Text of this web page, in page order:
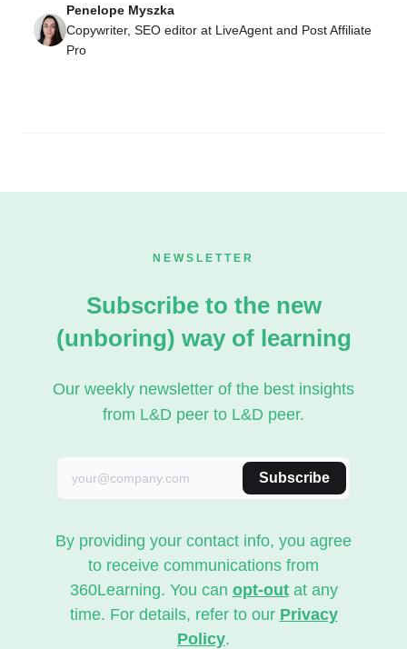
Penelope Myszka
Copywriter, SEO editor at LiveAgent and Post Affiliate
Pro
NEWSLETTER
Subscribe to the new
(unboring) way of learning
Our weekly newsletter of the best insights
from L&D peer to L&D peer.
Subscribe
By providing your contact info, you agree
to receive communications from
360Learning. You can opt-outat any
time. For details, refer to our Privacy
Policy.